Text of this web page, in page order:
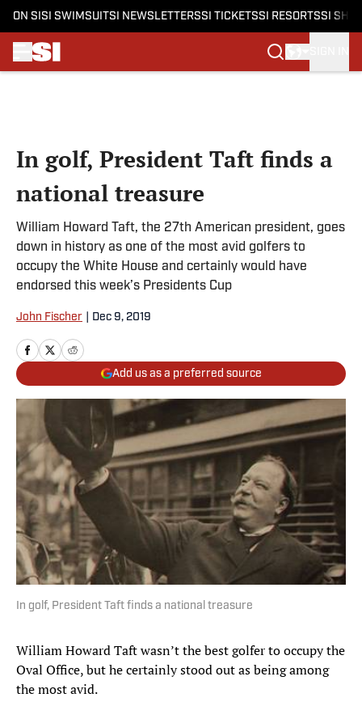
ON SI SI SWIMSUITSI NEWSLETTERSSI TICKETSSI RESORTSSI
In golf, President Taft finds a
national treasure
William Howard Taft, the 27th American president, goes
down in history as one of the most avid golfers to
occupy the White House and certainly would have
endorsed this week’s Presidents Cup
John Fischer Dec 9, 2019
Add us as a preferred source
In golf, President Taft finds a national treasure
William Howard Taft wasn’t the best golfer to occupy the
Oval Office, but he certainly stood out as being among
the most avid.